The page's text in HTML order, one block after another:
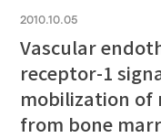
2010.10.05
Vascular
receptor-1
mobilization of
from bone